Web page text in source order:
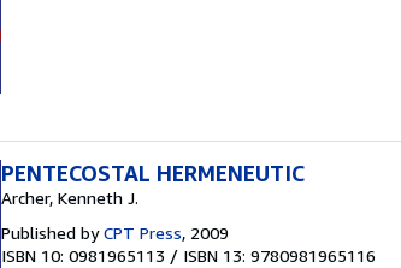
PENTECOSTAL HERMENEUTIC
Archer, Kenneth J.
Published byCPT Press, 2009
ISBN 10: 0981965113 / ISBN 13: 9780981965116